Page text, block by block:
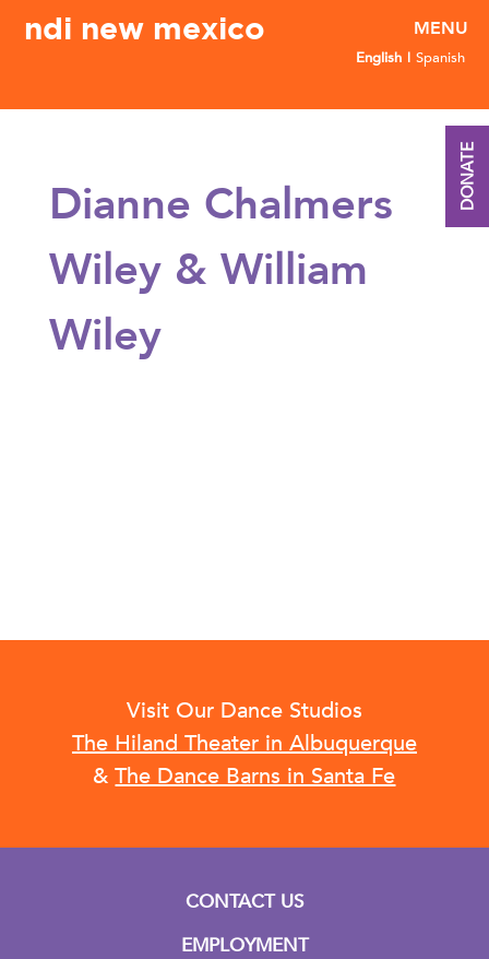
ndi new mexico
English Spanish
Dianne Chalmers
Wiley & William
Wiley
Visit Our Dance Studios
The Hiland Theater in Albuquerque
& The Dance Barns in Santa Fe
CONTACT US
EMPLOYMENT
DONATE